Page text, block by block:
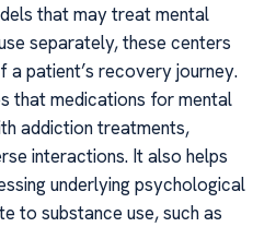
that may treat mental
separately, these centers
patient’s recovery journey.
that medications for mental
addiction treatments,
interactions. It also helps
underlying psychological
to substance use, such as